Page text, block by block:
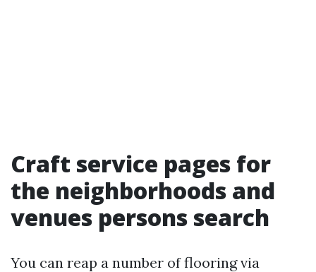
Craft service pages for
the neighborhoods and
venues persons search
You can reap a number of flooring via